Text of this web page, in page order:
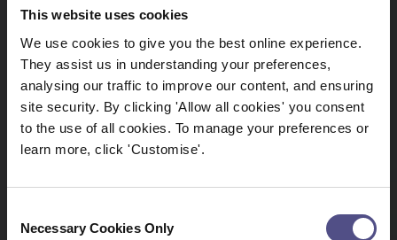
This website uses cookies
We use cookies to give you the best online experience.
They assist us in understanding your preferences,
analysing our traffic to improve our content, and ensuring
site security. By clicking 'Allow all cookies' you consent
to the use of all cookies. To manage your preferences or
learn more, click 'Customise'.
Selection
Necessary Cookies Only